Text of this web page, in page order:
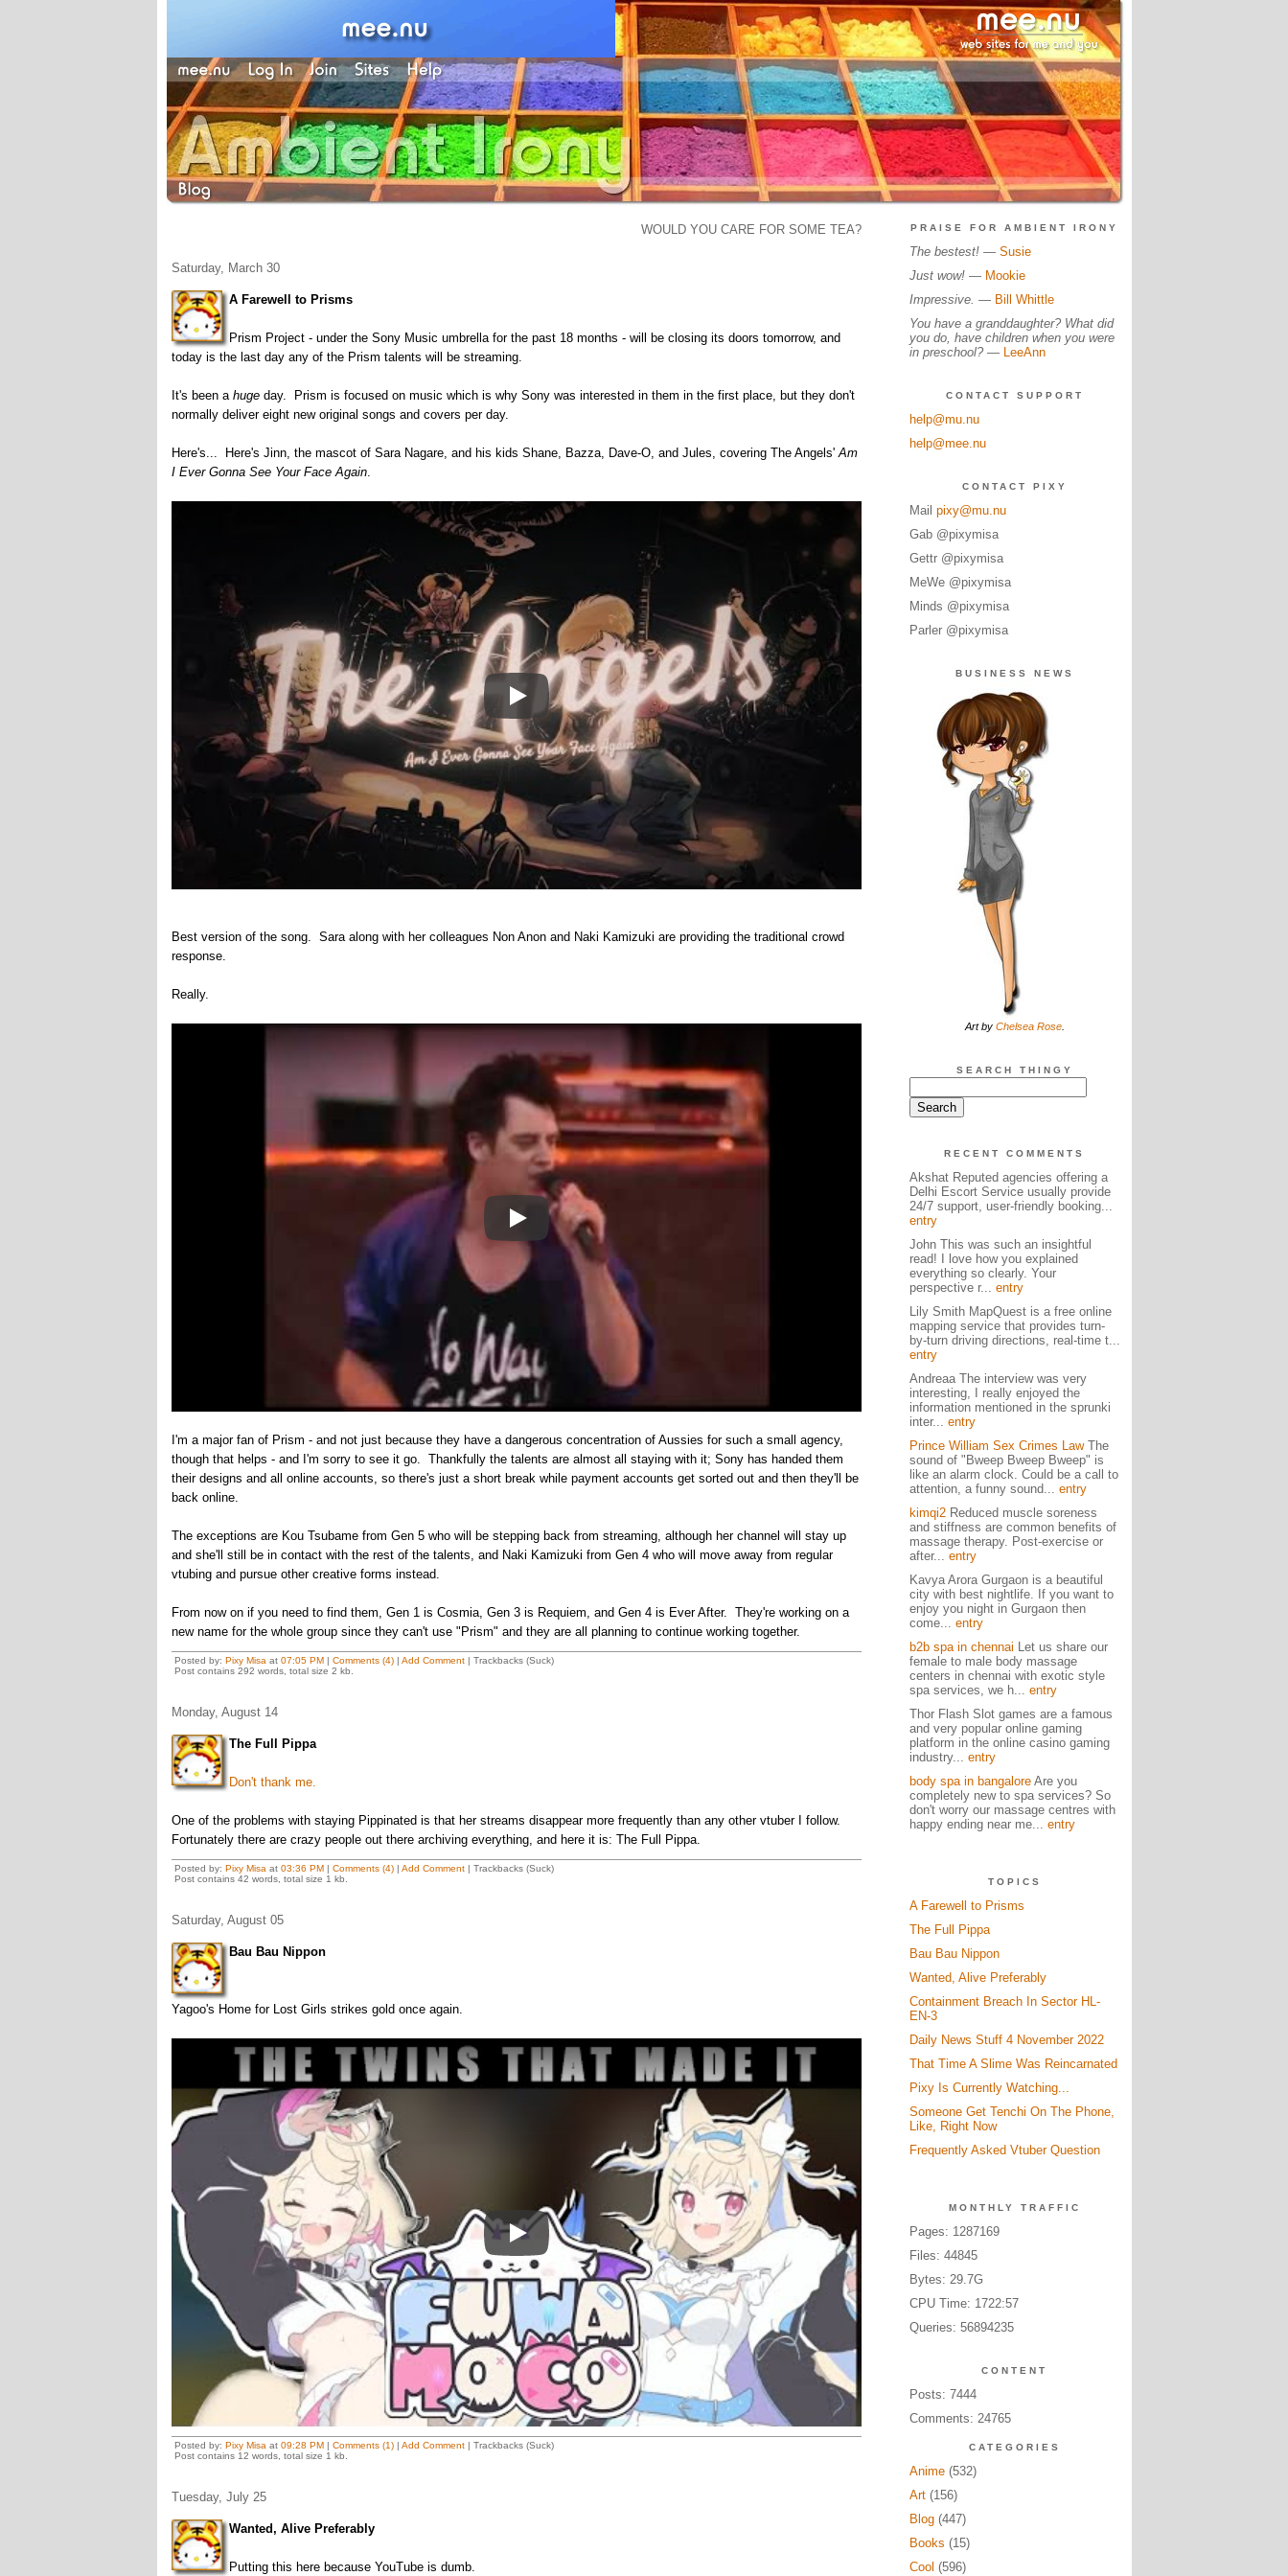
WOULD YOU CARE FOR SOME TEA?
Saturday, March 30
A Farewell to Prisms
Prism Project - under the Sony Music umbrella for the past 18 months - will be closing its doors tomorrow, and
today is the last day any of the Prism talents will be streaming.
It's been a huge day. Prism is focused on music which is why Sony was interested in them in the first place, but they don't
normally deliver eight new original songs and covers per day.
Here's... Here's Jinn, the mascot of Sara Nagare, and his kids Shane, Bazza, Dave-O, and Jules, covering The Angels'Am
I Ever Gonna See Your Face Again.
Play
Best version of the song. Sara along with her colleagues Non Anon and Naki Kamizuki are providing the traditional crowd
response.
Really.
Play
I'm a major fan of Prism - and not just because they have a dangerous concentration of Aussies for such a small agency,
though that helps - and I'm sorry to see it go. Thankfully the talents are almost all staying with it; Sony has handed them
their designs and all online accounts, so there's just a short break while payment accounts get sorted out and then they'll be
back online.
The exceptions are Kou Tsubame from Gen 5 who will be stepping back from streaming, although her channel will stay up
and she'll still be in contact with the rest of the talents, and Naki Kamizuki from Gen 4 who will move away from regular
vtubing and pursue other creative forms instead.
From now on if you need to find them, Gen 1 is Cosmia, Gen 3 is Requiem, and Gen 4 is Ever After. They're working on a
new name for the whole group since they can't use "Prism" and they are all planning to continue working together.
Posted by: Pixy Misa at 07:05 PM| Comments (4)| Add Comment| Trackbacks (Suck)
Post contains 292 words, total size 2 kb.
Monday, August 14
The Full Pippa
Don't thank me.
One of the problems with staying Pippinated is that her streams disappear more frequently than any other vtuber I follow.
Fortunately there are crazy people out there archiving everything, and here it is: The Full Pippa.
Posted by: Pixy Misa at 03:36 PM| Comments (4)| Add Comment| Trackbacks (Suck)
Post contains 42 words, total size 1 kb.
Saturday, August 05
Bau Bau Nippon
Yagoo's Home for Lost Girls strikes gold once again.
Play
Posted by: Pixy Misa at 09:28 PM| Comments (1)| Add Comment| Trackbacks (Suck)
Post contains 12 words, total size 1 kb.
Tuesday, July 25
Wanted, Alive Preferably
Putting this here because YouTube is dumb.
PRAISE FOR AMBIENT IRONY
The bestest!— Susie
Just wow!— Mookie
Impressive. — Bill Whittle
You have a granddaughter? What did
you do, have children when you were
in preschool? — LeeAnn
CONTACT SUPPORT
help@mu.nu
help@mee.nu
CONTACT PIXY
Mail pixy@mu.nu
Gab @pixymisa
Gettr @pixymisa
MeWe @pixymisa
Minds @pixymisa
Parler @pixymisa
BUSINESS NEWS
Art by Chelsea Rose.
SEARCH THINGY
RECENT COMMENTS
Akshat Reputed agencies offering a
Delhi Escort Service usually provide
24/7 support, user-friendly booking...
entry
John This was such an insightful
read! I love how you explained
everything so clearly. Your
perspective r... entry
Lily Smith MapQuest is a free online
mapping service that provides turn-
by-turn driving directions, real-time t...
entry
Andreaa The interview was very
interesting, I really enjoyed the
information mentioned in the sprunki
inter... entry
Prince William Sex Crimes LawThe
sound of "Bweep Bweep Bweep" is
like an alarm clock. Could be a call to
attention, a funny sound... entry
kimqi2Reduced muscle soreness
and stiffness are common benefits of
massage therapy. Post-exercise or
after... entry
Kavya Arora Gurgaon is a beautiful
city with best nightlife. If you want to
enjoy you night in Gurgaon then
come... entry
b2b spa in chennai Let us share our
female to male body massage
centers in chennai with exotic style
spa services, we h... entry
Thor Flash Slot games are a famous
and very popular online gaming
platform in the online casino gaming
industry... entry
body spa in bangaloreAre you
completely new to spa services? So
don't worry our massage centres with
happy ending near me... entry
TOPICS
A Farewell to Prisms
The Full Pippa
Bau Bau Nippon
Wanted, Alive Preferably
Containment Breach In Sector HL-
EN-3
Daily News Stuff 4 November 2022
That Time A Slime Was Reincarnated
Pixy Is Currently Watching...
Someone Get Tenchi On The Phone,
Like, Right Now
Frequently Asked Vtuber Question
MONTHLY TRAFFIC
Pages: 1287169
Files: 44845
Bytes: 29.7G
CPU Time: 1722:57
Queries: 56894235
CONTENT
Posts: 7444
Comments: 24765
CATEGORIES
Anime(532)
Art(156)
Blog(447)
Books (15)
Cool (596)